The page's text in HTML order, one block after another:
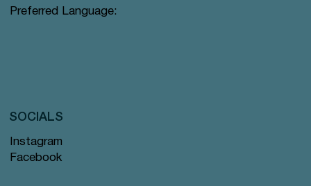
Preferred Language:
Instagram
Facebook
SOCIALS